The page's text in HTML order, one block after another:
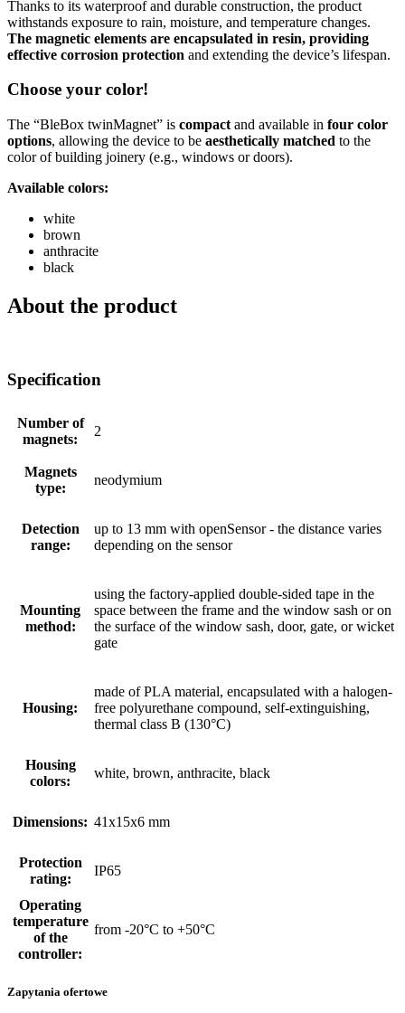
Thanks to its waterproof and durable construction, the product
withstands exposure to rain, moisture, and temperature changes.
The magnetic elements are encapsulated in resin, providing
effective corrosion protection and extending the device’s lifespan.
Choose your color!
The “BleBox twinMagnet” is compact and available in four color
options, allowing the device to be aesthetically matched to the
color of building joinery (e.g., windows or doors).
Available colors:
white
brown
anthracite
black
About the product
Specification
Number of
magnets:
2
Magnets
type:
neodymium
Detection
range:
up to 13 mm with openSensor - the distance varies
depending on the sensor
Mounting
method:
using the factory-applied double-sided tape in the
space between the frame and the window sash or on
the surface of the window sash, door, gate, or wicket
gate
Housing:
made of PLA material, encapsulated with a halogen-
free polyurethane compound, self-extinguishing,
thermal class B (130°C)
Housing
colors:
white, brown, anthracite, black
Dimensions: 41x15x6 mm
Protection
rating:
IP65
Operating
temperature
of the
controller:
from -20°C to +50°C
Zapytania ofertowe